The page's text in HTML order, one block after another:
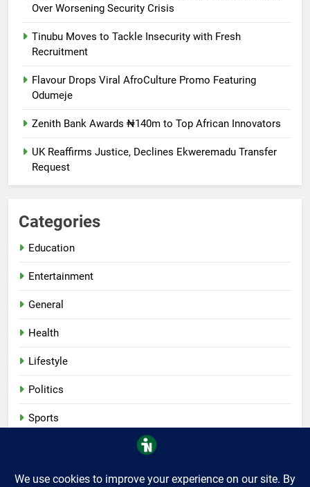
Over Worsening Security Crisis
Tinubu Moves to Tackle Insecurity with Fresh
Recruitment
Flavour Drops Viral AfroCulture Promo Featuring
Odumeje
Zenith Bank Awards ₦140m to Top African Innovators
UK Reaffirms Justice, Declines Ekweremadu Transfer
Request
Categories
Education
Entertainment
General
Health
Lifestyle
Politics
Sports